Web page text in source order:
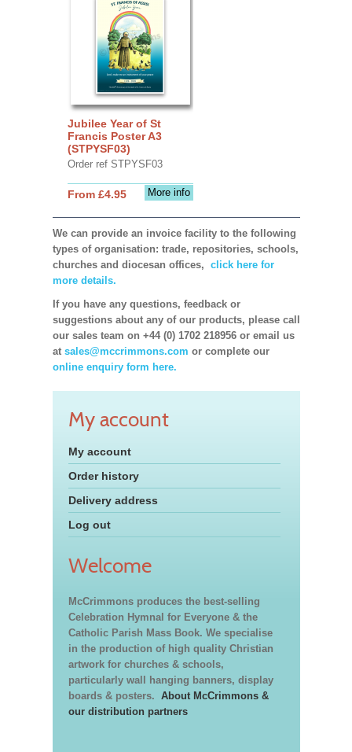
Jubilee Year of St
Francis Poster A3
(STPYSF03)
Order ref STPYSF03
More info
From £4.95
We can provide an invoice facility to the following
types of organisation: trade, repositories, schools,
churches and diocesan offices, click here for
more details.
If you have any questions, feedback or
suggestions about any of our products, please call
our sales team on +44 (0) 1702 218956 or email us
at sales@mccrimmons.com or complete our
online enquiry form here.
My account
My account
Order history
Delivery address
Log out
Welcome
McCrimmons produces the best-selling
Celebration Hymnal for Everyone & the
Catholic Parish Mass Book. We specialise
in the production of high quality Christian
artwork for churches & schools,
particularly wall hanging banners, display
boards & posters. About McCrimmons &
our distribution partners